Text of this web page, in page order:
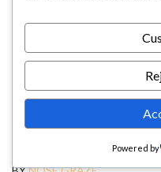
COPYRIGHT © 2026Powered by